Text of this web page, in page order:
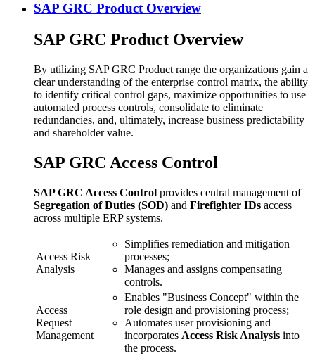
SAP GRC Product Overview
SAP GRC Product Overview
By utilizing SAP GRC Product range the organizations gain a
clear understanding of the enterprise control matrix, the ability
to identify critical control gaps, maximize opportunities to use
automated process controls, consolidate to eliminate
redundancies, and, ultimately, increase business predictability
and shareholder value.
SAP GRC Access Control
SAP GRC Access Control provides central management of
Segregation of Duties (SOD) and Firefighter IDs access
across multiple ERP systems.
Access Risk
Analysis
Simplifies remediation and mitigation
processes;
Manages and assigns compensating
controls.
Access
Request
Management
Enables "Business Concept" within the
role design and provisioning process;
Automates user provisioning and
incorporates Access Risk Analysis into
the process.